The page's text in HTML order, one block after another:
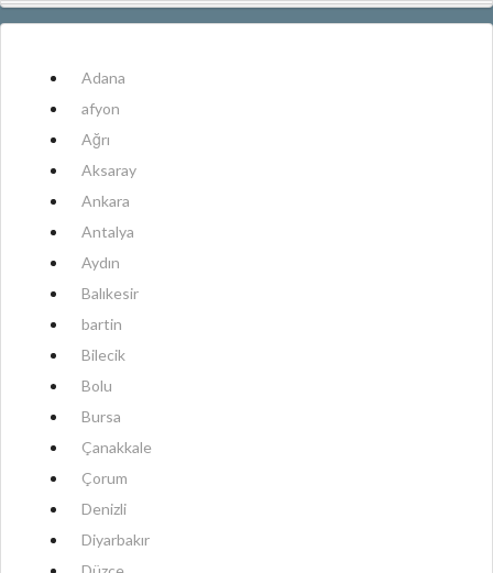
Adana
afyon
Ağrı
Aksaray
Ankara
Antalya
Aydın
Balıkesir
bartin
Bilecik
Bolu
Bursa
Çanakkale
Çorum
Denizli
Diyarbakır